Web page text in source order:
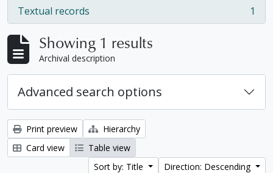
Textual records
, 1 results 1
Showing 1 results
Archival description
Advanced search options
Print preview
Hierarchy
Card view
Table view
Sort by: Title
Direction: Descending